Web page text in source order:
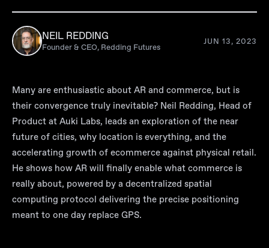
NEIL REDDING
Founder & CEO, Redding Futures
JUN 13, 2023
Many are enthusiastic about AR and commerce, but is
their convergence truly inevitable? Neil Redding, Head of
Product at Auki Labs, leads an exploration of the near
future of cities, why location is everything, and the
accelerating growth of ecommerce against physical retail.
He shows how AR will finally enable what commerce is
really about, powered by a decentralized spatial
computing protocol delivering the precise positioning
meant to one day replace GPS.